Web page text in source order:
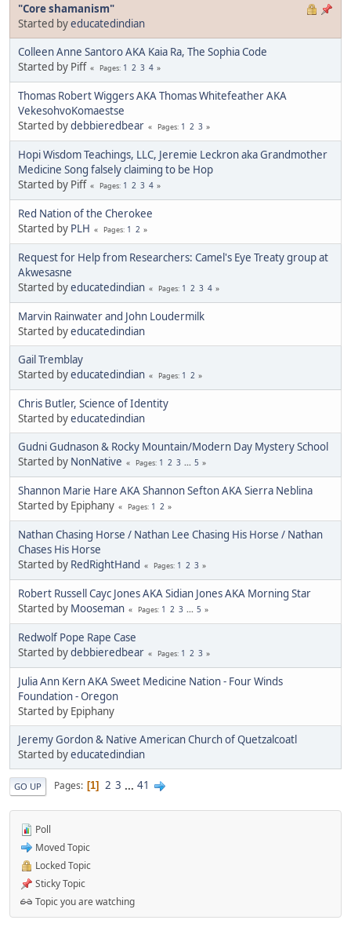
"Core shamanism"
Started byeducatedindian
Colleen Anne Santoro AKA Kaia Ra, The Sophia Code
Started by Piff
Pages 1 2 3 4
Thomas Robert Wiggers AKA Thomas Whitefeather AKA
VekesohvoKomaestse
Started bydebbieredbear Pages 1 2 3
Hopi Wisdom Teachings, LLC, Jeremie Leckron aka Grandmother
Medicine Song falsely claiming to be Hop
Started by Piff
Pages 1 2 3 4
Red Nation of the Cherokee
Started by PLH Pages 1 2
Request for Help from Researchers: Camel's Eye Treaty group at
Akwesasne
Started byeducatedindian Pages 1 2 3 4
Marvin Rainwater and John Loudermilk
Started byeducatedindian
Gail Tremblay
Started byeducatedindian Pages 1 2
Chris Butler, Science of Identity
Started byeducatedindian
Gudni Gudnason & Rocky Mountain/Modern Day Mystery School
Started by NonNative Pages 1 2 3 ... 5
Shannon Marie Hare AKA Shannon Sefton AKA Sierra Neblina
Started by Epiphany
Pages 1 2
Nathan Chasing Horse / Nathan Lee Chasing His Horse / Nathan
Chases His Horse
Started by RedRightHand Pages 1 2 3
Robert Russell Cayc Jones AKA Sidian Jones AKA Morning Star
Started by Mooseman Pages 1 2 3 ... 5
Redwolf Pope Rape Case
Started bydebbieredbear Pages 1 2 3
Julia Ann Kern AKA Sweet Medicine Nation - Four Winds
Foundation - Oregon
Started by Epiphany
Jeremy Gordon & Native American Church of Quetzalcoatl
Started byeducatedindian
GO UP Pages 1 2 3 ... 41
Poll
Moved Topic
Locked Topic
Sticky Topic
Topic you are watching